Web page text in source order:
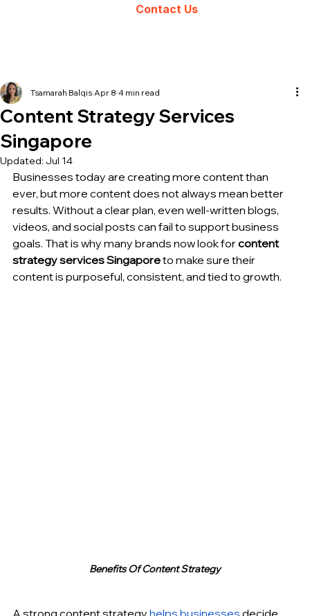
Contact Us
Content Strategy Services
Singapore
Tsamarah Balqis Apr 8 4 min read
Updated: Jul 14
Businesses today are creating more content than
ever, but more content does not always mean better
results. Without a clear plan, even well-written blogs,
videos, and social posts can fail to support business
goals. That is why many brands now look for content
strategy services Singapore to make sure their
content is purposeful, consistent, and tied to growth.
Benefits Of Content Strategy
A strong content strategy helps businesses decide